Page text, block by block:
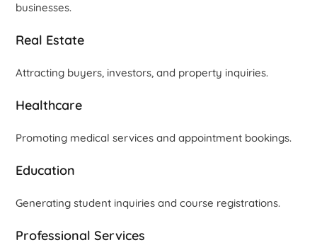
businesses.
Real Estate
Attracting buyers, investors, and property inquiries.
Healthcare
Promoting medical services and appointment bookings.
Education
Generating student inquiries and course registrations.
Professional Services